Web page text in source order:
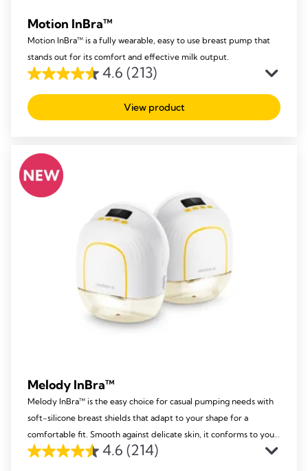
Motion InBra™
Motion InBra™ is a fully wearable, easy to use breast pump that
stands out for its comfort and effective milk output.
4.6 (213)
4.6
out
of
reviews
View product
Melody InBra™
Melody InBra™ is the easy choice for casual pumping needs with
soft-silicone breast shields that adapt to your shape for a
comfortable fit. Smooth against delicate skin, it conforms to your
nipple size and comes with a practical pump-and-store
4.6 (214)
4.6